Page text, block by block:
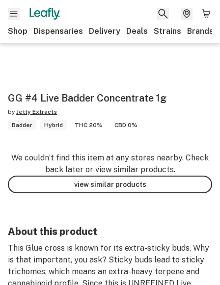
Shop Dispensaries Delivery Deals Strains Brands
GG #4 Live Badder Concentrate 1g
by Jetty Extracts
Badder
Hybrid THC 20% CBD 0%
We couldn’t find this item at any stores nearby. Check
back later or view similar products.
view similar products
About this product
This Glue cross is known for its extra-sticky buds. Why
is that important, you ask? Sticky buds lead to sticky
trichomes, which means an extra-heavy terpene and